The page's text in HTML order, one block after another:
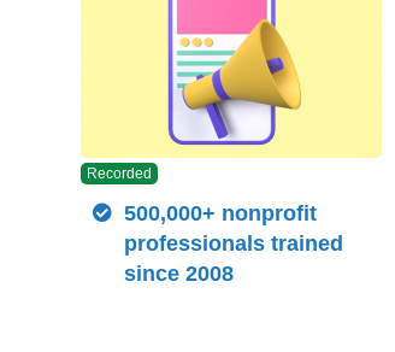
Recorded
500,000+ nonprofit
professionals trained
since 2008